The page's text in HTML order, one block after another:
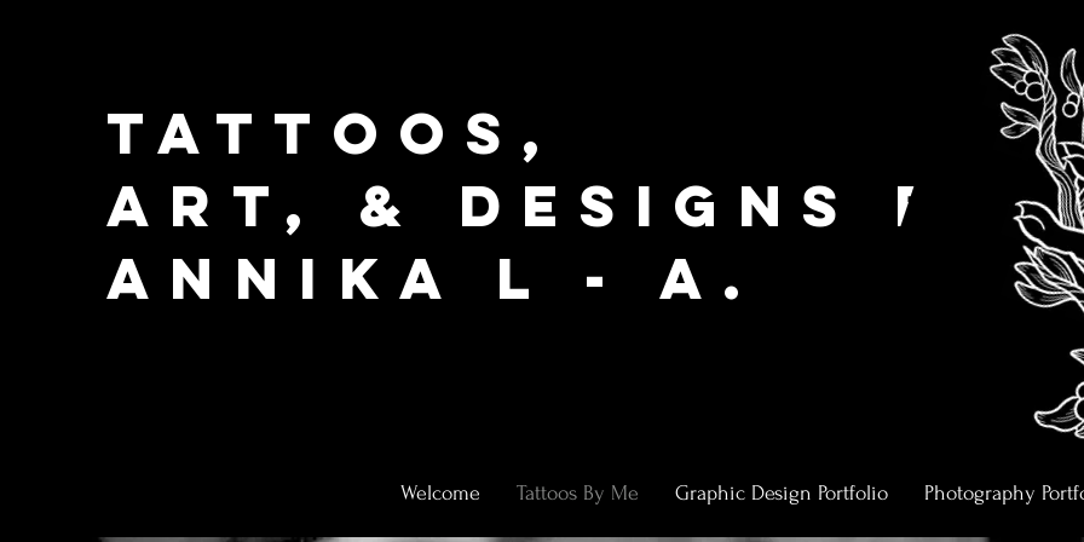
Tattoos,
Art, & Designs by
Annika L - A.
Welcome Tattoos By Me Graphic Design Portfolio Photography